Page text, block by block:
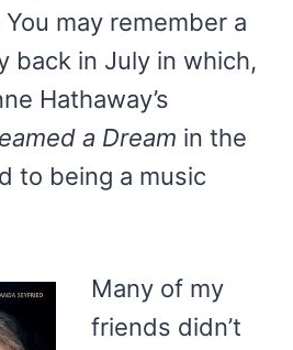
You may remember a
back in July in which,
Hathaway’s
a Dream in the
to being a music
Many of my
friends didn’t